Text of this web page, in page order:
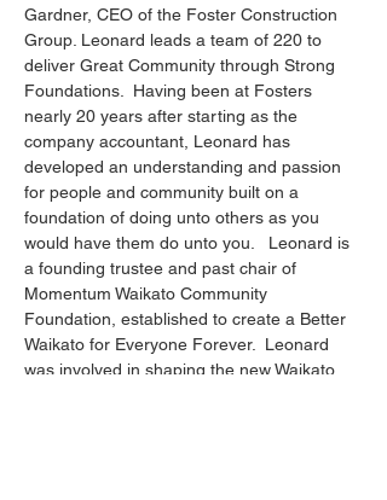
Gardner, CEO of the Foster Construction
Group. Leonard leads a team of 220 to
deliver Great Community through Strong
Foundations.  Having been at Fosters
nearly 20 years after starting as the
company accountant, Leonard has
developed an understanding and passion
for people and community built on a
foundation of doing unto others as you
would have them do unto you.   Leonard is
a founding trustee and past chair of
Momentum Waikato Community
Foundation, established to create a Better
Waikato for Everyone Forever.  Leonard
was involved in shaping the new Waikato